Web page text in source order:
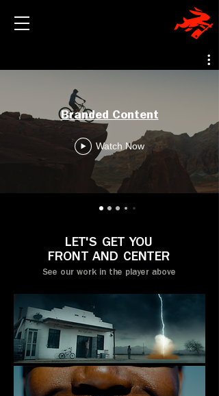
Branded Content
Watch Now
LET'S GET YOU
FRONT AND CENTER
See our work in the player above